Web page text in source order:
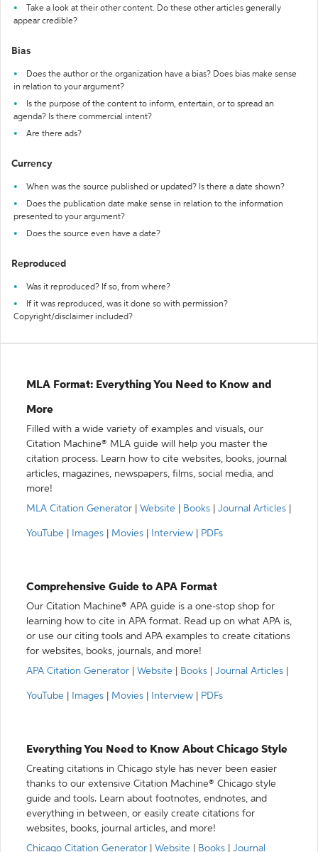
Take a look at their other content. Do these other articles generally
appear credible?
Bias
Does the author or the organization have a bias? Does bias make sense
in relation to your argument?
Is the purpose of the content to inform, entertain, or to spread an
agenda? Is there commercial intent?
Are there ads?
Currency
When was the source published or updated? Is there a date shown?
Does the publication date make sense in relation to the information
presented to your argument?
Does the source even have a date?
Reproduced
Was it reproduced? If so, from where?
If it was reproduced, was it done so with permission?
Copyright/disclaimer included?
MLA Format: Everything You Need to Know and
More
Filled with a wide variety of examples and visuals, our
Citation Machine® MLA guide will help you master the
citation process. Learn how to cite websites, books, journal
articles, magazines, newspapers, films, social media, and
more!
MLA Citation Generator
Website Books Journal Articles
YouTube Images Movies Interview PDFs
Comprehensive Guide to APA Format
Our Citation Machine® APA guide is a one-stop shop for
learning how to cite in APA format. Read up on what APA is,
or use our citing tools and APA examples to create citations
for websites, books, journals, and more!
APA Citation Generator
Website Books Journal Articles
YouTube Images Movies Interview PDFs
Everything You Need to Know About Chicago Style
Creating citations in Chicago style has never been easier
thanks to our extensive Citation Machine® Chicago style
guide and tools. Learn about footnotes, endnotes, and
everything in between, or easily create citations for
websites, books, journal articles, and more!
Chicago Citation Generator
Website Books Journal